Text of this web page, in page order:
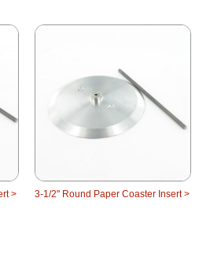
> 3-1/2" Round Paper Coaster Insert >